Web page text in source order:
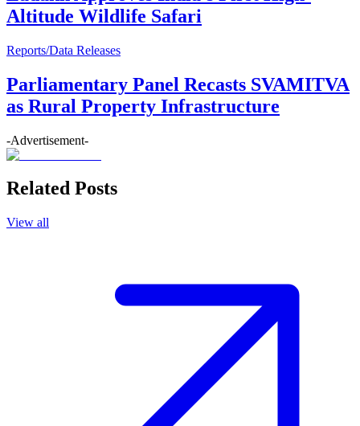
Altitude Wildlife Safari
Reports/Data Releases
Parliamentary Panel Recasts SVAMITVA
as Rural Property Infrastructure
-Advertisement-
Related Posts
View all